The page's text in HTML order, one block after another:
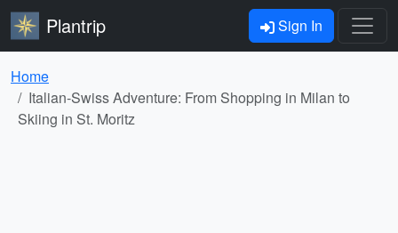
Plantrip Sign In
Home
Italian-Swiss Adventure: From Shopping in Milan to
Skiing in St. Moritz